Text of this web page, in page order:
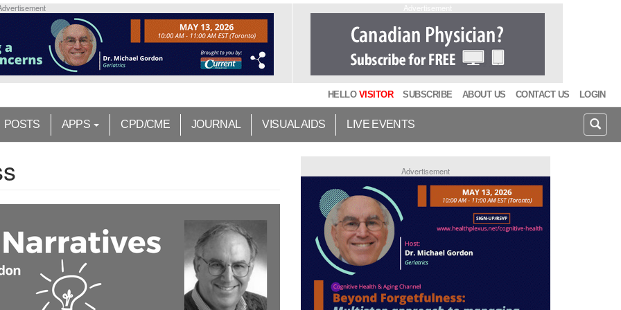
HELLO VISITOR SUBSCRIBE ABOUT US CONTACT US LOGIN
POSTS APPS CPD/CME JOURNAL VISUAL AIDS LIVE EVENTS
Advertisement